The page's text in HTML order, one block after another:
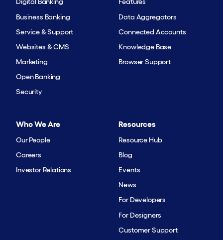
Digital Banking
Business Banking
Service & Support
Websites & CMS
Marketing
Open Banking
Security
Features
Data Aggregators
Connected Accounts
Knowledge Base
Browser Support
Who We Are
Our People
Careers
Investor Relations
Resources
Resource Hub
Blog
Events
News
For Developers
For Designers
Customer Support